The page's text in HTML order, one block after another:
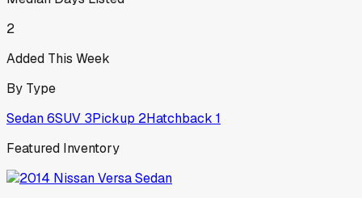
2
Added This Week
By Type
Sedan6SUV 3Pickup 2Hatchback 1
Featured Inventory